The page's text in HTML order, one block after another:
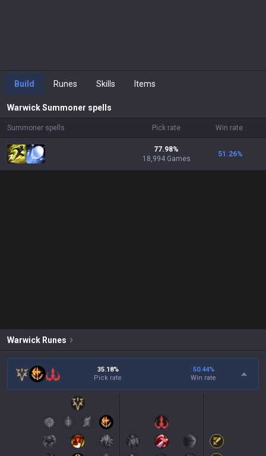
Build Runes Skills Items
WarwickSummoner spells
Summoner spells Pick rate Win rate
77.98%
18,994 Games
51.26%
Warwick Runes
35.18%
Pick rate
50.44%
Win rate